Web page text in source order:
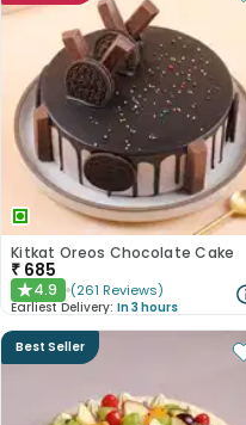
Kitkat Oreos Chocolate Cake
₹ 685
★4.9 (261 Reviews)
Earliest Delivery: In 3 hours
Best Seller